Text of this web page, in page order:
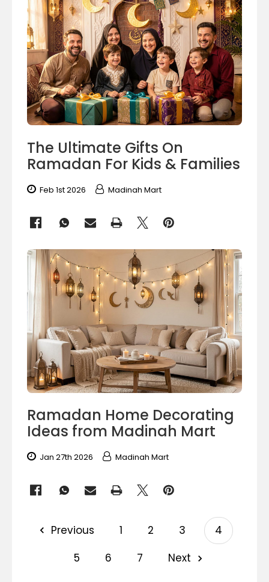
The Ultimate Gifts On
Ramadan For Kids & Families
Feb 1st 2026 Madinah Mart
Ramadan Home Decorating
Ideas from Madinah Mart
Jan 27th 2026 Madinah Mart
Previous 1 2 3
4
5
6 7 Next